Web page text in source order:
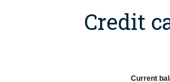
Credit
Current